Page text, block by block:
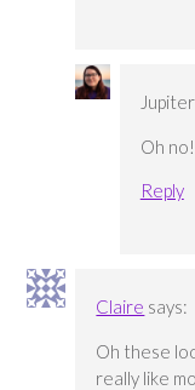
Jupiter
Oh
Reply
Claire says:
Oh these
really like